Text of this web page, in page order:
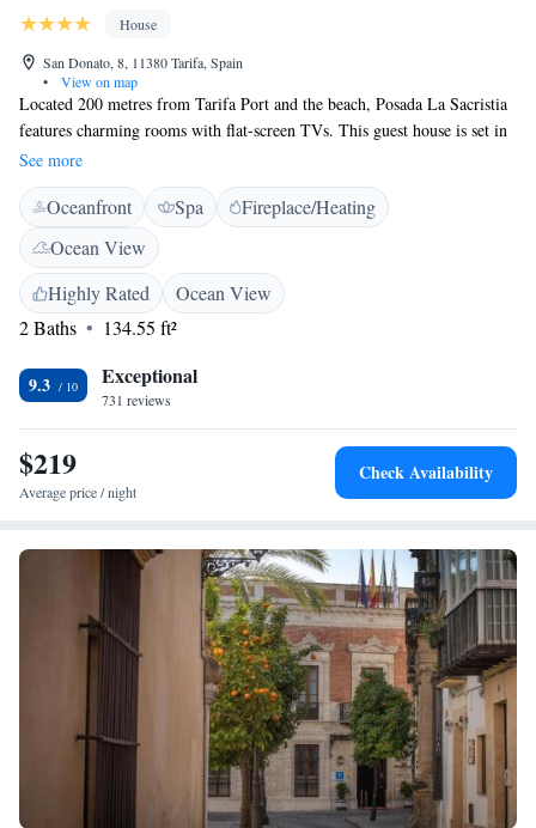
House
San Donato, 8, 11380 Tarifa, Spain
•
View on map
Located 200 metres from Tarifa Port and the beach, Posada La Sacristia
features charming rooms with flat-screen TVs. This guest house is set in
a 17th-century town house. La Sacristia maintains its original beamed
ceilings and stone archways. Each spacious room has simple décor with
tiled floors. There is an attractive bar area with an art lounge. The guest
house features a treatment room and offers massage. There is also a
sauna. Tarifa is a popular surfing destination and the area surrounding the
Posada is ideal for horse riding, cycling and hiking. Gibraltar and
Algerciras Port can be reached in 40 minutes by car, and Baelo Claudia,
the ruins of an ancient Roman settlement, are located 22km away.
See more
Oceanfront Spa
Fireplace/Heating
Ocean View
Highly Rated
Ocean View
2 Baths
134.55 ft²
9.3 Exceptional
731 reviews
$219
Average price / night
Check Availability